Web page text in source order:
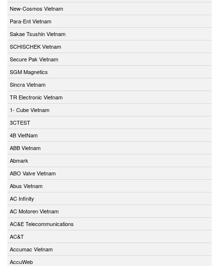
New-Cosmos Vietnam
Para-Ent Vietnam
Sakae Tsushin Vietnam
SCHISCHEK Vietnam
Secure Pak Vietnam
SGM Magnetics
Sincra Vietnam
TR Electronic Vietnam
1- Cube Vietnam
3CTEST
4B VietNam
ABB Vietnam
Abmark
ABO Valve Vietnam
Abus Vietnam
AC Infinity
AC Motoren Vietnam
AC&E Telecommunications
AC&T
Accumac Vietnam
AccuWeb